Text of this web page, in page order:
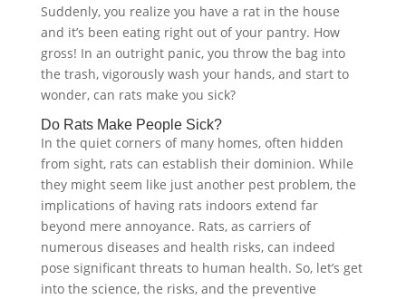
Suddenly, you realize you have a rat in the house
and it’s been eating right out of your pantry. How
gross! In an outright panic, you throw the bag into
the trash, vigorously wash your hands, and start to
wonder, can rats make you sick?
Do Rats Make People Sick?
In the quiet corners of many homes, often hidden
from sight, rats can establish their dominion. While
they might seem like just another pest problem, the
implications of having rats indoors extend far
beyond mere annoyance. Rats, as carriers of
numerous diseases and health risks, can indeed
pose significant threats to human health. So, let’s get
into the science, the risks, and the preventive